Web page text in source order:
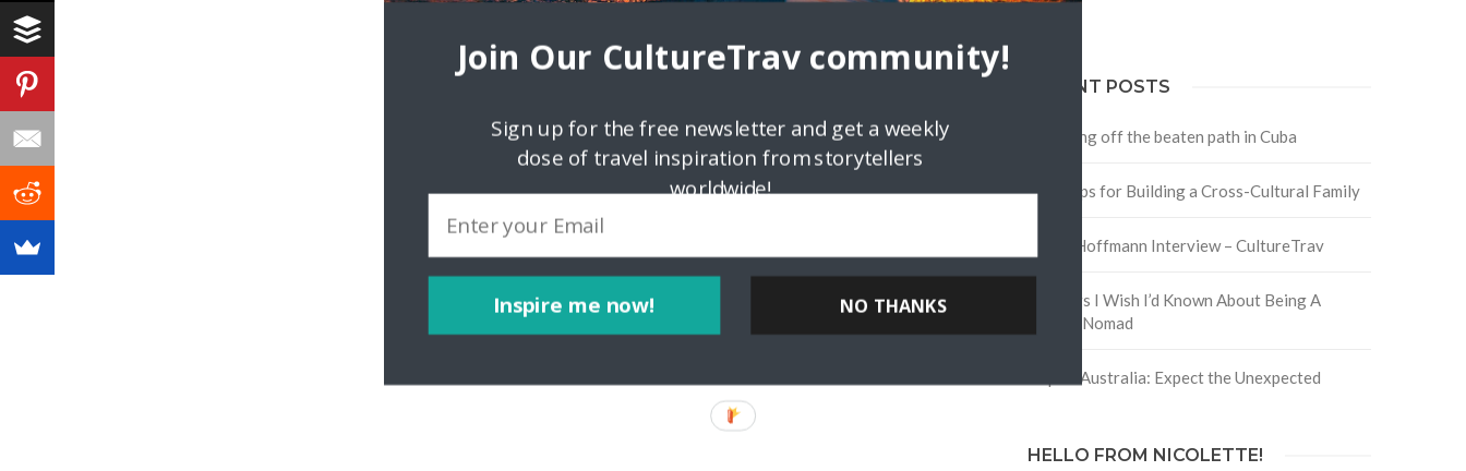
RECENT POSTS
Traveling off the beaten path in Cuba
Four Tips for Building a Cross-Cultural Family
David Hoffmann Interview – CultureTrav
5 Things I Wish I’d Known About Being A
Digital Nomad
Trip to Australia: Expect the Unexpected
HELLO FROM NICOLETTE!
Inspire me now!
Join Our CultureTrav community!
Sign up for the free newsletter and get a weekly
dose of travel inspiration from storytellers
worldwide!
NO THANKS